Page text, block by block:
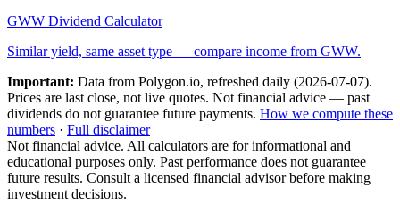
GWW Dividend Calculator
Similar yield, same asset type — compare income from GWW.
Important: Data from Polygon.io, refreshed daily (2026-07-07).
Prices are last close, not live quotes. Not financial advice — past
dividends do not guarantee future payments. How we compute these
numbers · Full disclaimer
Not financial advice. All calculators are for informational and
educational purposes only. Past performance does not guarantee
future results. Consult a licensed financial advisor before making
investment decisions.